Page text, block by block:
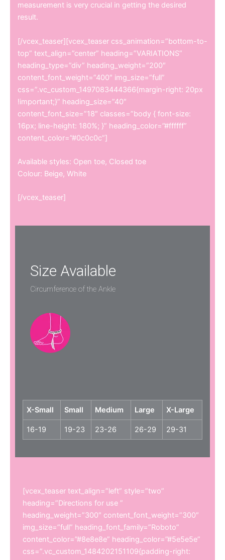
measurement is very crucial in getting the desired
result.
[/vcex_teaser][vcex_teaser css_animation=”bottom-to-
top” text_align=”center” heading=”VARIATIONS”
heading_type=”div” heading_weight=”200″
content_font_weight=”400″ img_size=”full”
css=”.vc_custom_1497083444366{margin-right: 20px
!important;}” heading_size=”40″
content_font_size=”18″ classes=”body { font-size:
16px; line-height: 180%; }” heading_color=”#ffffff”
content_color=”#0c0c0c”]
Available styles: Open toe, Closed toe
Colour: Beige, White
[/vcex_teaser]
Size Available
Circumference of the Ankle
X-Small Small Medium Large X-Large
16-19 19-23 23-26 26-29 29-31
[vcex_teaser text_align=”left” style=”two”
heading=”Directions for use ”
heading_weight=”300″ content_font_weight=”300″
img_size=”full” heading_font_family=”Roboto”
content_color=”#8e8e8e” heading_color=”#5e5e5e”
css=”.vc_custom_1484202151109{padding-right: